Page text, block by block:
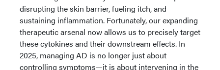
disrupting the skin barrier, fueling itch, and
sustaining inflammation. Fortunately, our expanding
therapeutic arsenal now allows us to precisely target
these cytokines and their downstream effects. In
2025, managing AD is no longer just about
controlling symptoms—it is about intervening in the